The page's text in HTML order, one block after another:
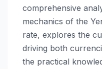
comprehensive
mechanics of the
rate, explores the
driving both
the practical